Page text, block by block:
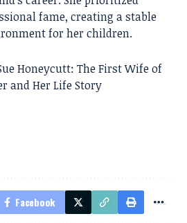
fame, creating a stable
for her children.
Honeycutt: The First Wife of
and Her Life Story
Facebook